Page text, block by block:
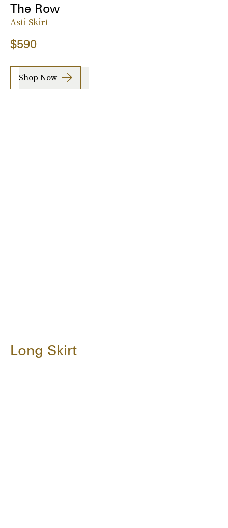
The Row
Asti Skirt
$590
Shop Now
Long Skirt